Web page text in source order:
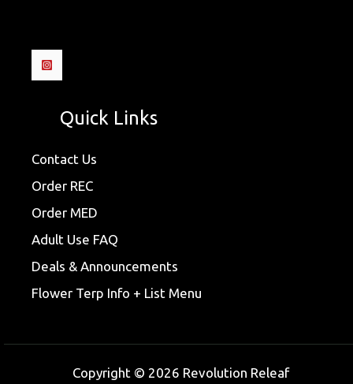
Quick Links
Contact Us
Order REC
Order MED
Adult Use FAQ
Deals & Announcements
Flower Terp Info + List Menu
Copyright © 2026 Revolution Releaf